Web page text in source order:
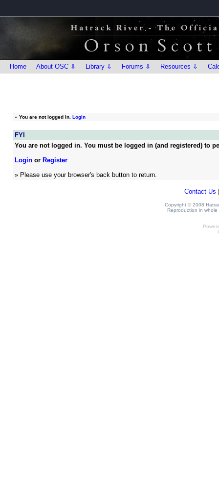
Home About OSC ⇩ Library ⇩ Forums ⇩ Resources ⇩
» You are not logged in. Login
FYI
You are not logged in. You must be logged in (and registered) to
Loginor Register
» Please use your browser's back button to return.
Contact Us
Copyright © 2008
Reproduction in